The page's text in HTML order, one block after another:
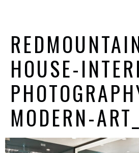
HOUSE-
MODERN-